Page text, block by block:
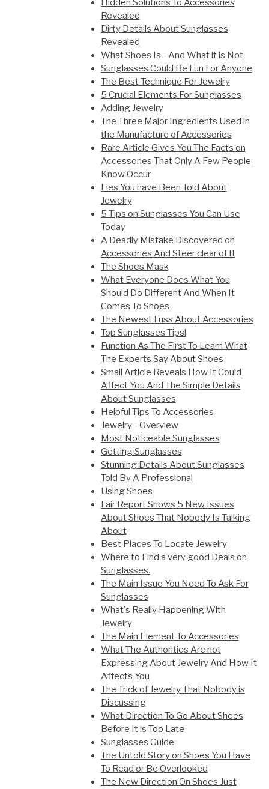
Hidden Solutions To Accessories
Revealed
Dirty Details About Sunglasses
Revealed
What Shoes Is - And What it is Not
Sunglasses Could Be Fun For Anyone
The Best Technique For Jewelry
5 Crucial Elements For Sunglasses
Adding Jewelry
The Three Major Ingredients Used in
the Manufacture of Accessories
Rare Article Gives You The Facts on
Accessories That Only A Few People
Know Occur
Lies You have Been Told About
Jewelry
5 Tips on Sunglasses You Can Use
Today
A Deadly Mistake Discovered on
Accessories And Steer clear of It
The Shoes Mask
What Everyone Does What You
Should Do Different And When It
Comes To Shoes
The Newest Fuss About Accessories
Top Sunglasses Tips!
Function As The First To Learn What
The Experts Say About Shoes
Small Article Reveals How It Could
Affect You And The Simple Details
About Sunglasses
Helpful Tips To Accessories
Jewelry - Overview
Most Noticeable Sunglasses
Getting Sunglasses
Stunning Details About Sunglasses
Told By A Professional
Using Shoes
Fair Report Shows 5 New Issues
About Shoes That Nobody Is Talking
About
Best Places To Locate Jewelry
Where to Find a very good Deals on
Sunglasses.
The Main Issue You Need To Ask For
Sunglasses
What's Really Happening With
Jewelry
The Main Element To Accessories
What The Authorities Are not
Expressing About Jewelry And How It
Affects You
The Trick of Jewelry That Nobody is
Discussing
What Direction To Go About Shoes
Before It is Too Late
Sunglasses Guide
The Untold Story on Shoes You Have
To Read or Be Overlooked
The New Direction On Shoes Just